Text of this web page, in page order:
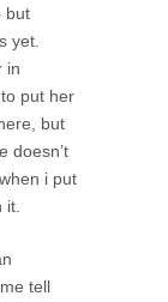
but
yet.
in
put her
but
doesn’t
i put
tell